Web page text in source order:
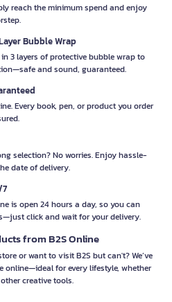
reach the minimum spend and enjoy
Bubble Wrap
3 layers of protective bubble wrap to
and sound, guaranteed.
Every book, pen, or product you order
selection? No worries. Enjoy hassle-
date of delivery.
is open 24 hours a day, so you can
click and wait for your delivery.
from B2S Online
or want to visit B2S but can't? We’ve
online—ideal for every lifestyle, whether
creative tools.